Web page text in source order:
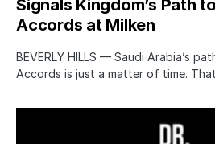
Signals Kingdom’s Path
Accords at Milken
BEVERLY HILLS — Saudi Arabia’s
Accords is just a matter of time.